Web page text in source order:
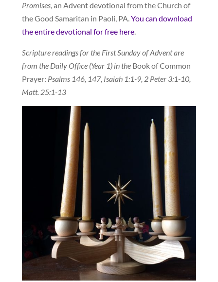
Promises, an Advent devotional from the Church of
the Good Samaritan in Paoli, PA.You can download
the entire devotional for free here.
Scripture readings for the First Sunday of Advent are
from the Daily Office (Year 1) in theBook of Common
Prayer: Psalms 146, 147, Isaiah 1:1-9, 2 Peter 3:1-10,
Matt. 25:1-13